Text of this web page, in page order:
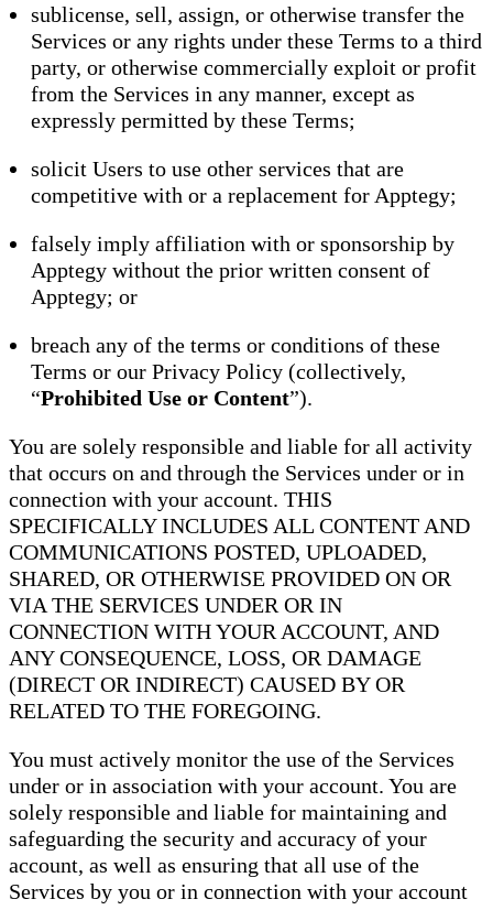
sublicense, sell, assign, or otherwise transfer the
Services or any rights under these Terms to a third
party, or otherwise commercially exploit or profit
from the Services in any manner, except as
expressly permitted by these Terms;
solicit Users to use other services that are
competitive with or a replacement for Apptegy;
falsely imply affiliation with or sponsorship by
Apptegy without the prior written consent of
Apptegy; or
breach any of the terms or conditions of these
Terms or our Privacy Policy (collectively,
“Prohibited Use or Content”).
You are solely responsible and liable for all activity
that occurs on and through the Services under or in
connection with your account. THIS
SPECIFICALLY INCLUDES ALL CONTENT AND
COMMUNICATIONS POSTED, UPLOADED,
SHARED, OR OTHERWISE PROVIDED ON OR
VIA THE SERVICES UNDER OR IN
CONNECTION WITH YOUR ACCOUNT, AND
ANY CONSEQUENCE, LOSS, OR DAMAGE
(DIRECT OR INDIRECT) CAUSED BY OR
RELATED TO THE FOREGOING.
You must actively monitor the use of the Services
under or in association with your account. You are
solely responsible and liable for maintaining and
safeguarding the security and accuracy of your
account, as well as ensuring that all use of the
Services by you or in connection with your account